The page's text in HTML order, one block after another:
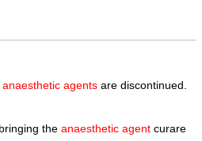
anaesthetic agents are discontinued.
the anaesthetic agent curare